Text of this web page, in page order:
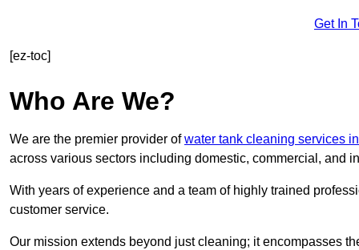
Get In
[ez-toc]
Who Are We?
We are the premier provider ofwater tank cleaning services
across various sectors including domestic, commercial, and
With years of experience and a team of highly trained
customer service.
Our mission extends beyond just cleaning; it encompasses